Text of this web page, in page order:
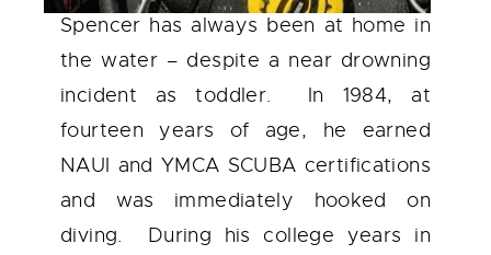
Spencer has always been at home in
the water – despite a near drowning
incident as toddler. In 1984, at
fourteen years of age, he earned
NAUI and YMCA SCUBA certifications
and was immediately hooked on
diving. During his college years in